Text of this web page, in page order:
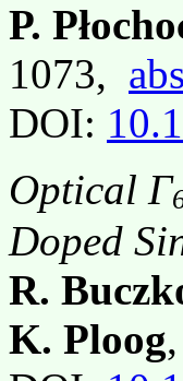
P.
1073,
DOI:
Optical Γ
Doped
R.
K. Ploog